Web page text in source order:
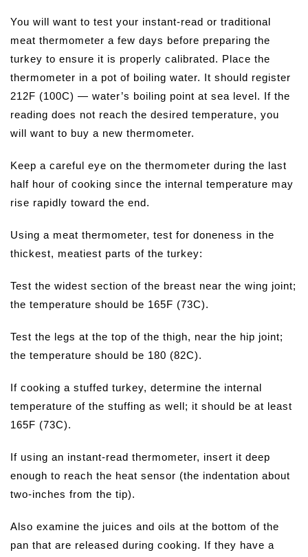
You will want to test your instant-read or traditional
meat thermometer a few days before preparing the
turkey to ensure it is properly calibrated. Place the
thermometer in a pot of boiling water. It should register
212F (100C) — water’s boiling point at sea level. If the
reading does not reach the desired temperature, you
will want to buy a new thermometer.
Keep a careful eye on the thermometer during the last
half hour of cooking since the internal temperature may
rise rapidly toward the end.
Using a meat thermometer, test for doneness in the
thickest, meatiest parts of the turkey:
Test the widest section of the breast near the wing joint;
the temperature should be 165F (73C).
Test the legs at the top of the thigh, near the hip joint;
the temperature should be 180 (82C).
If cooking a stuffed turkey, determine the internal
temperature of the stuffing as well; it should be at least
165F (73C).
If using an instant-read thermometer, insert it deep
enough to reach the heat sensor (the indentation about
two-inches from the tip).
Also examine the juices and oils at the bottom of the
pan that are released during cooking. If they have a